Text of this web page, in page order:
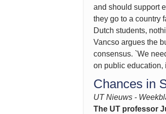
and should support
they go to a country
Dutch students,
Vancso argues the
consensus. `We
on public education,
Chances in
UT Nieuws -
The UT professor